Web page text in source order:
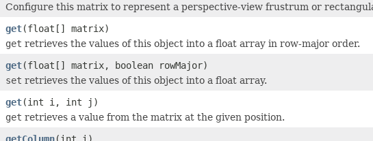
Configure this matrix to represent a perspective-view frustrum or
get(float[] matrix)
get retrieves the values of this object into a float array in row-major order.
get(float[] matrix, boolean rowMajor)
set retrieves the values of this object into a float array.
get(int i, int j)
get retrieves a value from the matrix at the given position.
getColumn(int i)